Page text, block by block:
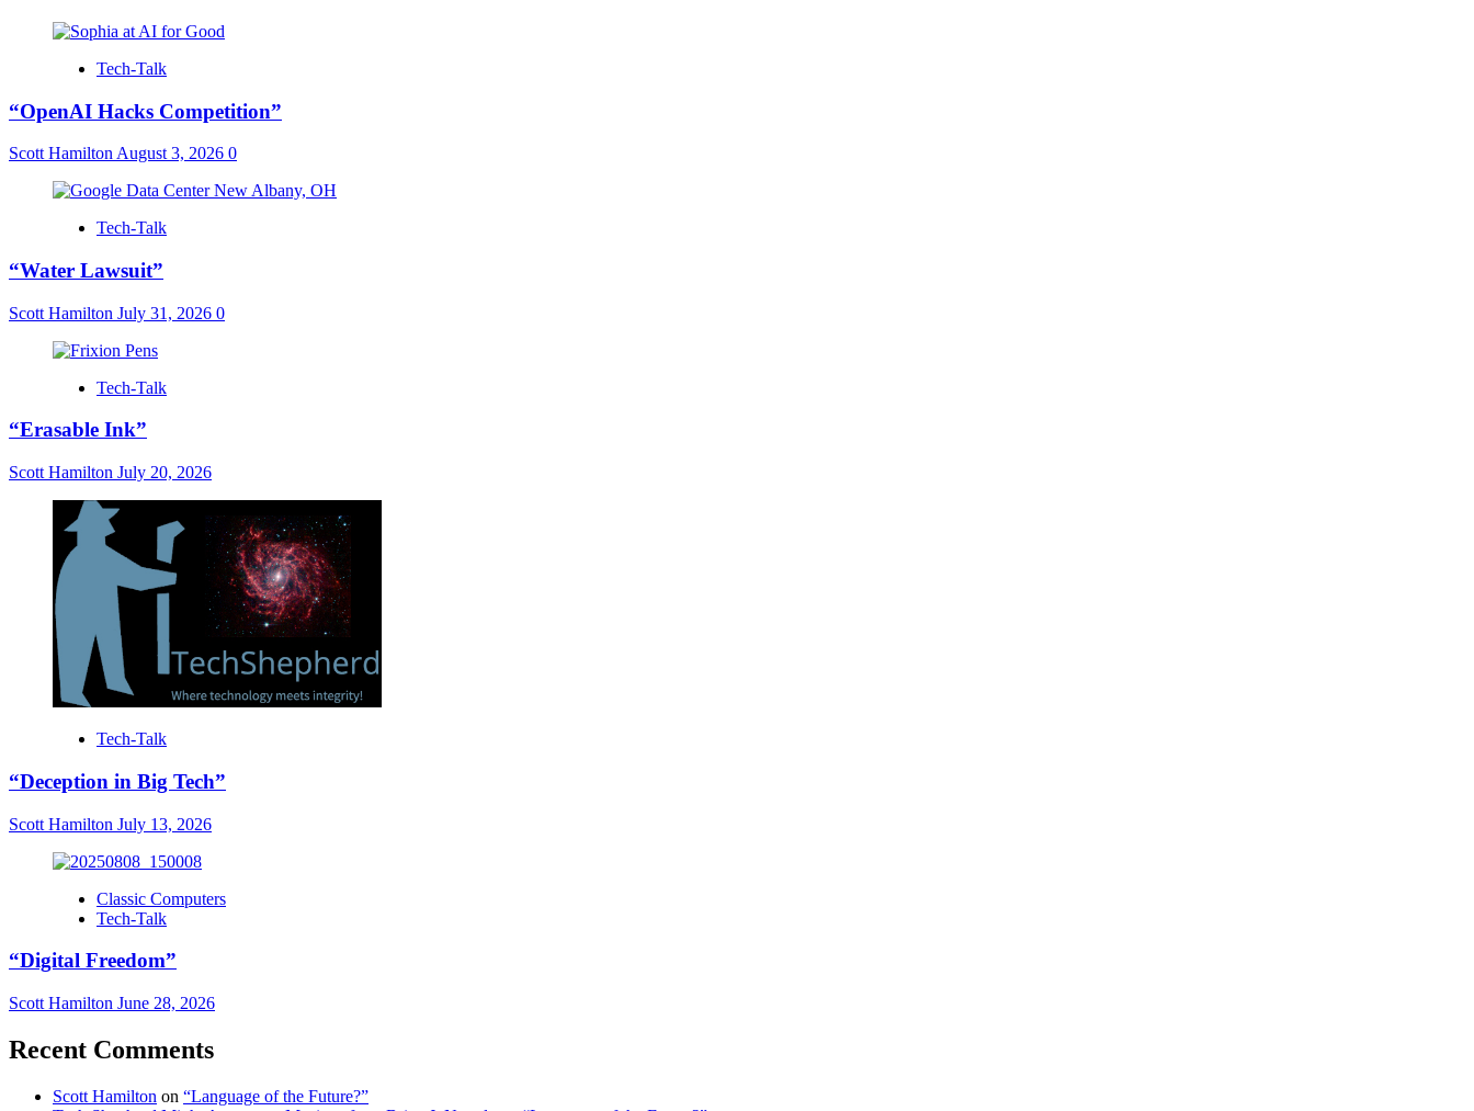
Tech-Talk
“OpenAI Hacks Competition”
Scott Hamilton August 3, 2026 0
Tech-Talk
“Water Lawsuit”
Scott Hamilton July 31, 2026 0
Tech-Talk
“Erasable Ink”
Scott Hamilton July 20, 2026
Tech-Talk
“Deception in Big Tech”
Scott Hamilton July 13, 2026
Classic Computers
Tech-Talk
“Digital Freedom”
Scott Hamilton June 28, 2026
Recent Comments
Scott Hamilton on “Language of the Future?”